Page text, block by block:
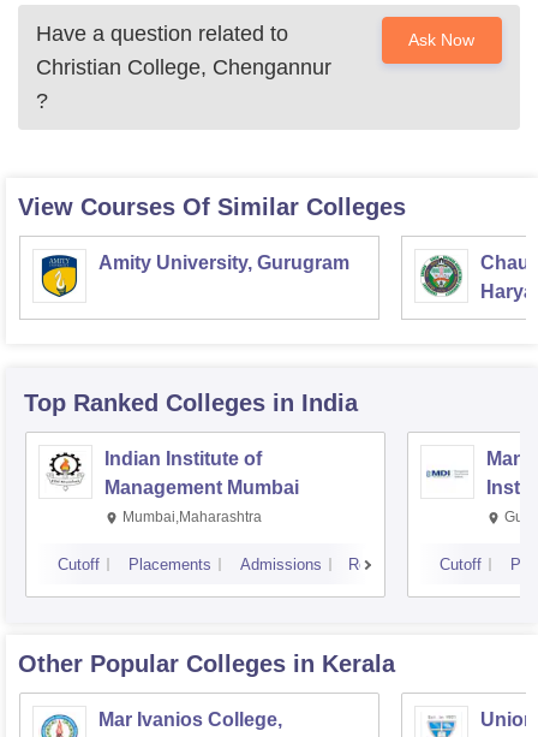
Have a question related to
Christian College, Chengannur
?
Ask Now
View Courses Of Similar Colleges
Amity University, Gurugram
Top Ranked Colleges in India
Indian Institute of
Management Mumbai
Mumbai,Maharashtra
Cutoff Placements Admissions Reviews Cutoff
Other Popular Colleges in Kerala
Mar Ivanios College,